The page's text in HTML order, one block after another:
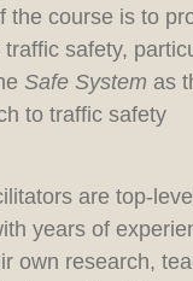
the course is to
traffic safety,
Safe System as
to traffic safety
are top-
years of
own research,